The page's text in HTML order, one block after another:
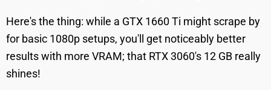
Here's the thing: while a GTX 1660 Ti might scrape by
for basic 1080p setups, you'll get noticeably better
results with more VRAM; that RTX 3060's 12 GB really
shines!